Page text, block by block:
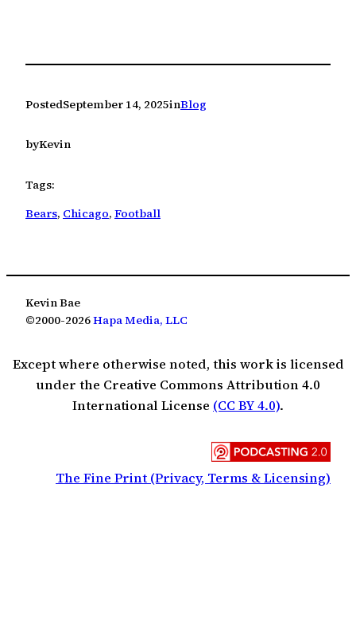
PostedSeptember 14, 2025inBlog
byKevin
Tags:
Bears, Chicago, Football
Kevin Bae
©2000-2026Hapa Media, LLC
Except where otherwise noted, this work is licensed
under the Creative Commons Attribution 4.0
International License (CC BY 4.0).
The Fine Print (Privacy, Terms & Licensing)